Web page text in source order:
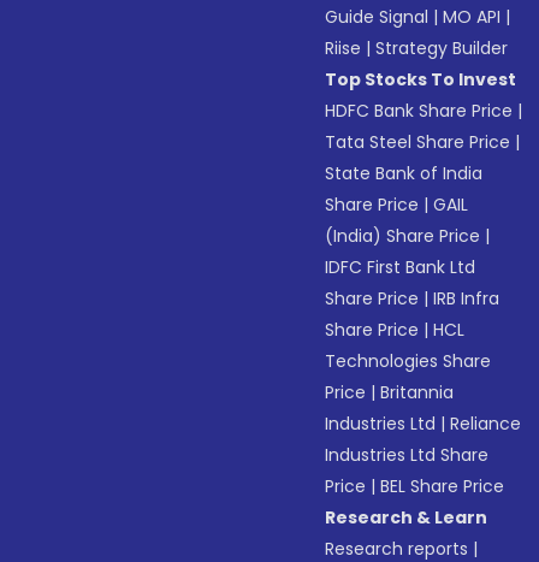
Guide Signal |MO API |
Riise |Strategy Builder
Top Stocks To Invest
HDFC Bank Share Price |
Tata Steel Share Price |
State Bank of India
Share Price |GAIL
(India) Share Price |
IDFC First Bank Ltd
Share Price |IRB Infra
Share Price |HCL
Technologies Share
Price |Britannia
Industries Ltd |Reliance
Industries Ltd Share
Price |BEL Share Price
Research & Learn
Research reports |